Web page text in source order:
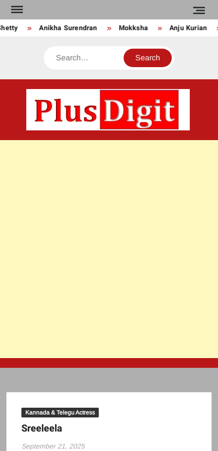
Skip
to
contentSurendran Mokksha Anju Kurian Preity
Search
Kannada & Telegu Actress
Sreeleela
September 21, 2025